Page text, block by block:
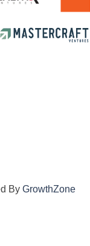
By GrowthZone